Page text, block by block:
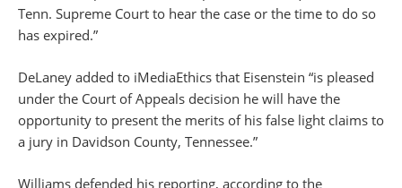
Tenn. Supreme Court to hear the case or the time to do so
has expired.”
DeLaney added to iMediaEthics that Eisenstein “is pleased
under the Court of Appeals decision he will have the
opportunity to present the merits of his false light claims to
a jury in Davidson County, Tennessee.”
Williams defended his reporting, according to the